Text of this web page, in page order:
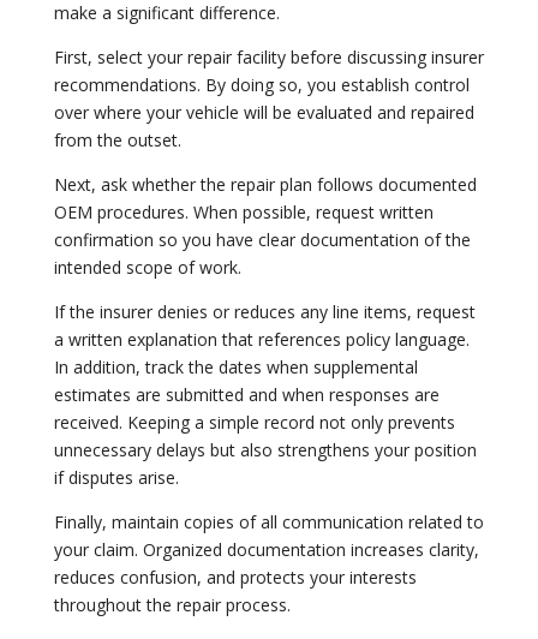
make a significant difference.
First, select your repair facility before discussing insurer
recommendations. By doing so, you establish control
over where your vehicle will be evaluated and repaired
from the outset.
Next, ask whether the repair plan follows documented
OEM procedures. When possible, request written
confirmation so you have clear documentation of the
intended scope of work.
If the insurer denies or reduces any line items, request
a written explanation that references policy language.
In addition, track the dates when supplemental
estimates are submitted and when responses are
received. Keeping a simple record not only prevents
unnecessary delays but also strengthens your position
if disputes arise.
Finally, maintain copies of all communication related to
your claim. Organized documentation increases clarity,
reduces confusion, and protects your interests
throughout the repair process.